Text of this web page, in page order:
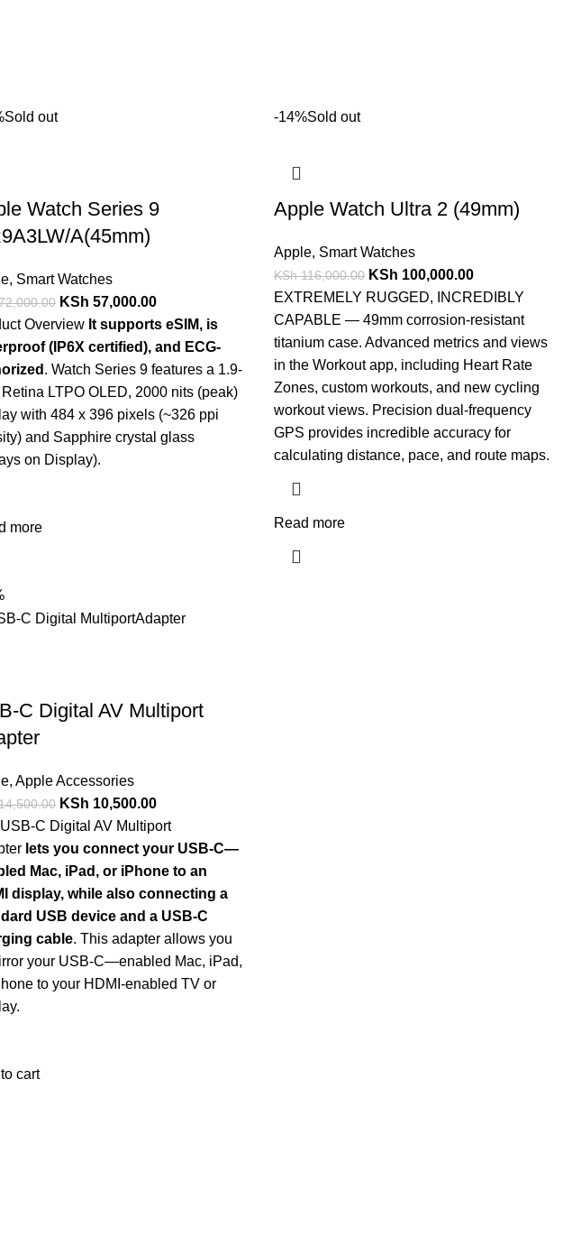
Sold out
Watch Series 9
A(45mm)
, Smart Watches
KSh 57,000.00
Overview It supports eSIM, is
(IP6X certified), and ECG-
. Watch Series 9 features a 1.9-
LTPO OLED, 2000 nits (peak)
with 484 x 396 pixels (~326 ppi
and Sapphire crystal glass
on Display).
more
-14%Sold out
Apple Watch Ultra 2 (49mm)
Apple, Smart Watches
KSh116,000.00 KSh 100,000.00
EXTREMELY RUGGED, INCREDIBLY
CAPABLE — 49mm corrosion-resistant
titanium case. Advanced metrics and views
in the Workout app, including Heart Rate
Zones, custom workouts, and new cycling
workout views. Precision dual-frequency
GPS provides incredible accuracy for
calculating distance, pace, and route maps.
Read more
C Digital AV Multiport
, Apple Accessories
KSh 10,500.00
C Digital AV Multiport
lets you connect your USB-C—
Mac, iPad, or iPhone to an
display, while also connecting a
USB device and a USB-C
cable. This adapter allows you
your USB-C—enabled Mac, iPad,
to your HDMI-enabled TV or
cart